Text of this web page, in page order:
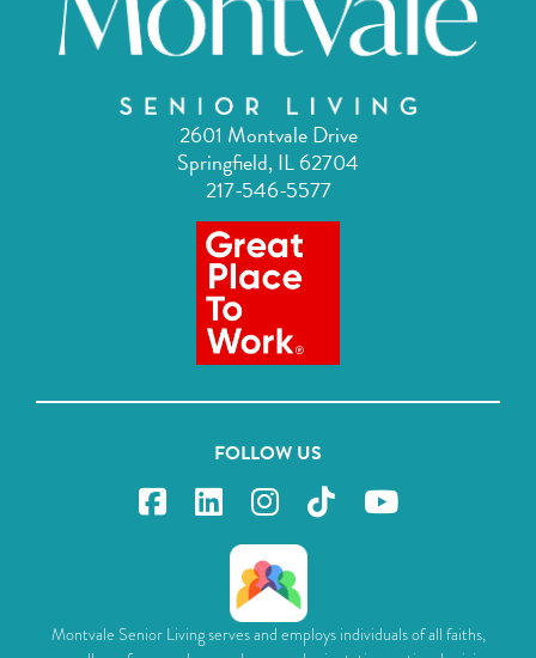
2601 Montvale Drive
Springfield, IL 62704
217-546-5577
FOLLOW US
Montvale Senior Living serves and employs individuals of all faiths,